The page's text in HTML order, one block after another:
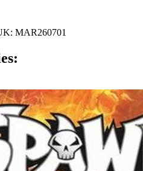
MAR260701